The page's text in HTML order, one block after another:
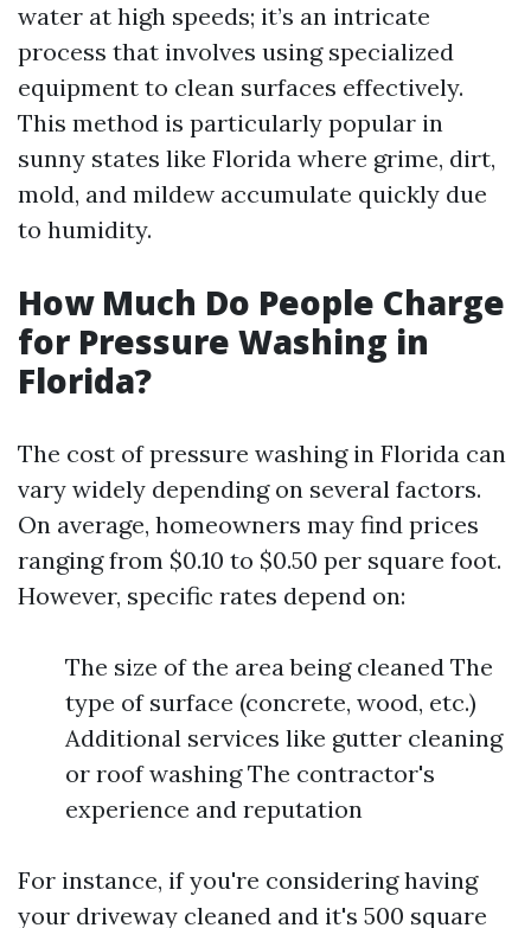
water at high speeds; it’s an intricate
process that involves using specialized
equipment to clean surfaces effectively.
This method is particularly popular in
sunny states like Florida where grime, dirt,
mold, and mildew accumulate quickly due
to humidity.
How Much Do People Charge
for Pressure Washing in
Florida?
The cost of pressure washing in Florida can
vary widely depending on several factors.
On average, homeowners may find prices
ranging from $0.10 to $0.50 per square foot.
However, specific rates depend on:
The size of the area being cleaned The
type of surface (concrete, wood, etc.)
Additional services like gutter cleaning
or roof washing The contractor's
experience and reputation
For instance, if you're considering having
your driveway cleaned and it's 500 square